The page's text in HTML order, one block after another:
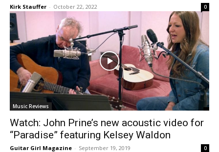
Kirk Stauffer - October 22, 2022 0
Music Reviews
Watch: John Prine’s new acoustic video for
“Paradise” featuring Kelsey Waldon
Guitar Girl Magazine - September 19, 2019 0